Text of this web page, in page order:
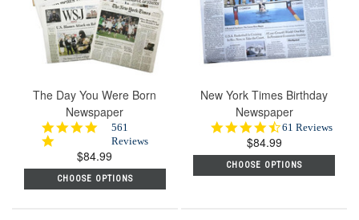
The Day You Were Born
Newspaper
star
rating
561
Reviews
$84.99
CHOOSE OPTIONS
New York Times Birthday
Newspaper
4.7
rating
61 Reviews
$84.99
CHOOSE OPTIONS